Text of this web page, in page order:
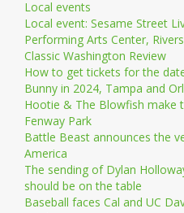
Local events
Local event: Sesame Street
Performing Arts Center,
Classic Washington Review
How to get tickets for the
Bunny in 2024, Tampa and
Hootie & The Blowfish make
Fenway Park
Battle Beast announces the
America
The sending of Dylan
should be on the table
Baseball faces Cal and UC